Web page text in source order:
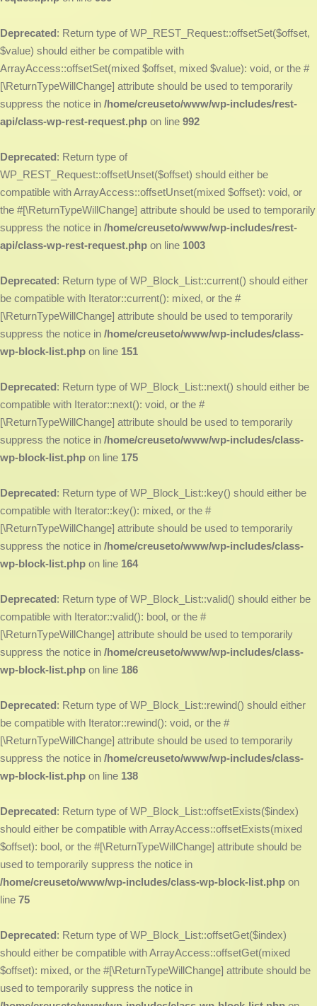
Deprecated: Return type of WP_REST_Request::offsetSet($offset,
$value) should either be compatible with
ArrayAccess::offsetSet(mixed $offset, mixed $value): void, or the #
[\ReturnTypeWillChange] attribute should be used to temporarily
suppress the notice in /home/creuseto/www/wp-includes/rest-
api/class-wp-rest-request.php on line 992
Deprecated: Return type of
WP_REST_Request::offsetUnset($offset) should either be
compatible with ArrayAccess::offsetUnset(mixed $offset): void, or
the #[\ReturnTypeWillChange] attribute should be used to temporarily
suppress the notice in /home/creuseto/www/wp-includes/rest-
api/class-wp-rest-request.php on line 1003
Deprecated: Return type of WP_Block_List::current() should either
be compatible with Iterator::current(): mixed, or the #
[\ReturnTypeWillChange] attribute should be used to temporarily
suppress the notice in /home/creuseto/www/wp-includes/class-
wp-block-list.php on line 151
Deprecated: Return type of WP_Block_List::next() should either be
compatible with Iterator::next(): void, or the #
[\ReturnTypeWillChange] attribute should be used to temporarily
suppress the notice in /home/creuseto/www/wp-includes/class-
wp-block-list.php on line 175
Deprecated: Return type of WP_Block_List::key() should either be
compatible with Iterator::key(): mixed, or the #
[\ReturnTypeWillChange] attribute should be used to temporarily
suppress the notice in /home/creuseto/www/wp-includes/class-
wp-block-list.php on line 164
Deprecated: Return type of WP_Block_List::valid() should either be
compatible with Iterator::valid(): bool, or the #
[\ReturnTypeWillChange] attribute should be used to temporarily
suppress the notice in /home/creuseto/www/wp-includes/class-
wp-block-list.php on line 186
Deprecated: Return type of WP_Block_List::rewind() should either
be compatible with Iterator::rewind(): void, or the #
[\ReturnTypeWillChange] attribute should be used to temporarily
suppress the notice in /home/creuseto/www/wp-includes/class-
wp-block-list.php on line 138
Deprecated: Return type of WP_Block_List::offsetExists($index)
should either be compatible with ArrayAccess::offsetExists(mixed
$offset): bool, or the #[\ReturnTypeWillChange] attribute should be
used to temporarily suppress the notice in
/home/creuseto/www/wp-includes/class-wp-block-list.php on
line 75
Deprecated: Return type of WP_Block_List::offsetGet($index)
should either be compatible with ArrayAccess::offsetGet(mixed
$offset): mixed, or the #[\ReturnTypeWillChange] attribute should be
used to temporarily suppress the notice in